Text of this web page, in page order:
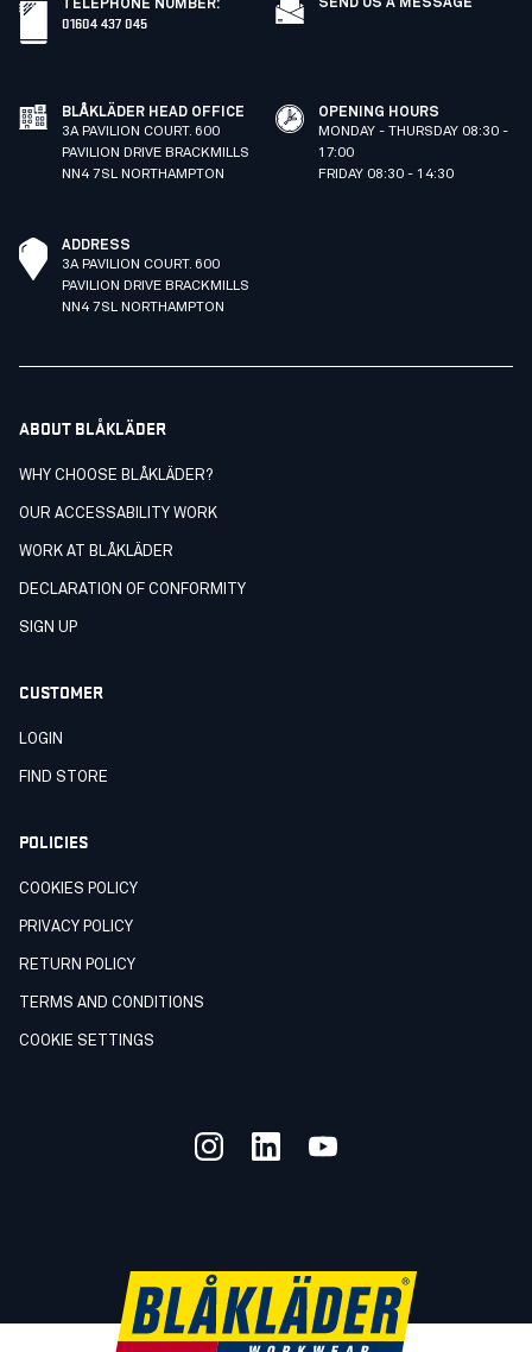
TELEPHONE NUMBER:
01604 437 045
SEND US A MESSAGE
BLÅKLÄDER HEAD OFFICE
3A PAVILION COURT. 600
PAVILION DRIVE BRACKMILLS
NN4 7SL NORTHAMPTON
OPENING HOURS
MONDAY - THURSDAY 08:30 -
17:00
FRIDAY 08:30 - 14:30
ADDRESS
3A PAVILION COURT. 600
PAVILION DRIVE BRACKMILLS
NN4 7SL NORTHAMPTON
ABOUT BLÅKLÄDER
WHY CHOOSE BLÅKLÄDER?
OUR ACCESSABILITY WORK
WORK AT BLÅKLÄDER
DECLARATION OF CONFORMITY
SIGN UP
CUSTOMER
LOGIN
FIND STORE
POLICIES
COOKIES POLICY
PRIVACY POLICY
RETURN POLICY
TERMS AND CONDITIONS
COOKIE SETTINGS